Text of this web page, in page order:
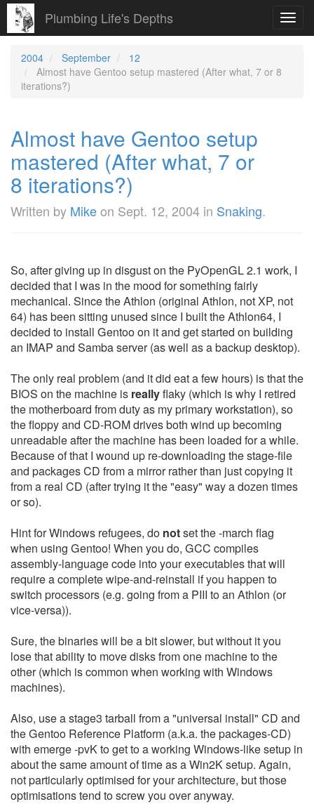
Plumbing Life's Depths
2004 September
12
Almost have Gentoo setup mastered (After what, 7 or 8
iterations?)
Almost have Gentoo setup
mastered (After what, 7 or
8 iterations?)
Written by Mikeon Sept. 12, 2004 in Snaking.
So, after giving up in disgust on the PyOpenGL 2.1 work, I
decided that I was in the mood for something fairly
mechanical. Since the Athlon (original Athlon, not XP, not
64) has been sitting unused since I built the Athlon64, I
decided to install Gentoo on it and get started on building
an IMAP and Samba server (as well as a backup desktop).
The only real problem (and it did eat a few hours) is that the
BIOS on the machine is reallyflaky (which is why I retired
the motherboard from duty as my primary workstation), so
the floppy and CD-ROM drives both wind up becoming
unreadable after the machine has been loaded for a while.
Because of that I wound up re-downloading the stage-file
and packages CD from a mirror rather than just copying it
from a real CD (after trying it the "easy" way a dozen times
or so).
Hint for Windows refugees, do notset the -march flag
when using Gentoo! When you do, GCC compiles
assembly-language code into your executables that will
require a complete wipe-and-reinstall if you happen to
switch processors (e.g. going from a PIII to an Athlon (or
vice-versa)).
Sure, the binaries will be a bit slower, but without it you
lose that ability to move disks from one machine to the
other (which is common when working with Windows
machines).
Also, use a stage3 tarball from a "universal install" CD and
the Gentoo Reference Platform (a.k.a. the packages-CD)
with emerge -pvK to get to a working Windows-like setup in
about the same amount of time as a Win2K setup. Again,
not particularly optimised for your architecture, but those
optimisations tend to screw you over anyway.